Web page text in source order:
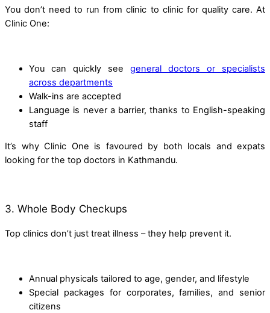
You don’t need to run from clinic to clinic for quality care. At
Clinic One:
You can quickly see general doctors or specialists
across departments
Walk-ins are accepted
Language is never a barrier, thanks to English-speaking
staff
It’s why Clinic One is favoured by both locals and expats
looking for the top doctors in Kathmandu.
3. Whole Body Checkups
Top clinics don’t just treat illness – they help prevent it.
Annual physicals tailored to age, gender, and lifestyle
Special packages for corporates, families, and senior
citizens